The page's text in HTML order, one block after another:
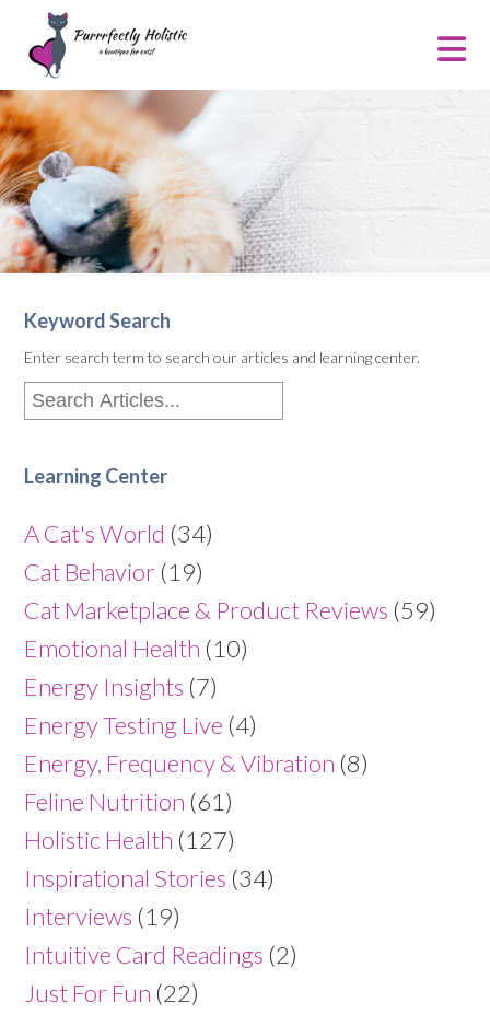
Keyword Search
Enter search term to search our articles and learning center.
Learning Center
A Cat's World (34)
Cat Behavior (19)
Cat Marketplace & Product Reviews (59)
Emotional Health (10)
Energy Insights (7)
Energy Testing Live (4)
Energy, Frequency & Vibration (8)
Feline Nutrition (61)
Holistic Health (127)
Inspirational Stories (34)
Interviews (19)
Intuitive Card Readings (2)
Just For Fun (22)